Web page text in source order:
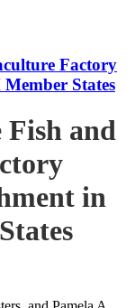
Factory
States
and
in